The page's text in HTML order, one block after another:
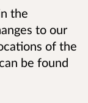
the
to our
of the
be found